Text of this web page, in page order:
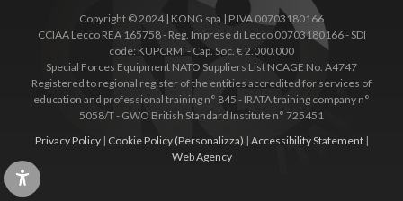
Copyright © 2024 | KONG spa | P.IVA 00703180166
CCIAA Lecco REA 165758 - Reg. Imprese di Lecco 00703180166 - SDI
code: KUPCRMI - Cap. Soc. € 2.000.000
Special Forces Equipment NATO Suppliers List NCAGE No. A4747
Registered to regional register of the entities accredited for services of
education and professional training n° 845 - IRATA training company n°
5058/T - GWO British Standard Institute n° 725451
Privacy Policy| Cookie Policy (Personalizza) | Accessibility Statement|
Web Agency